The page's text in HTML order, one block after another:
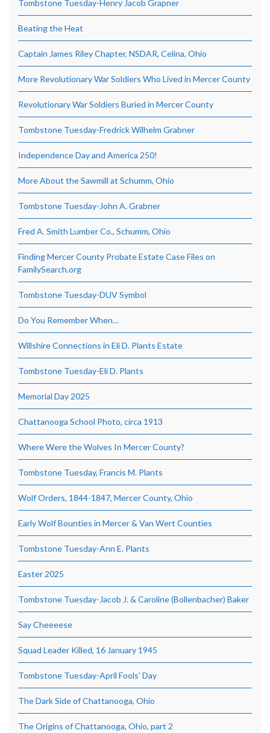
Tombstone Tuesday-Henry Jacob Grapner
Beating the Heat
Captain James Riley Chapter, NSDAR, Celina, Ohio
More Revolutionary War Soldiers Who Lived in Mercer County
Revolutionary War Soldiers Buried in Mercer County
Tombstone Tuesday-Fredrick Wilhelm Grabner
Independence Day and America 250!
More About the Sawmill at Schumm, Ohio
Tombstone Tuesday-John A. Grabner
Fred A. Smith Lumber Co., Schumm, Ohio
Finding Mercer County Probate Estate Case Files on
FamilySearch.org
Tombstone Tuesday-DUV Symbol
Do You Remember When…
Willshire Connections in Eli D. Plants Estate
Tombstone Tuesday-Eli D. Plants
Memorial Day 2025
Chattanooga School Photo, circa 1913
Where Were the Wolves In Mercer County?
Tombstone Tuesday, Francis M. Plants
Wolf Orders, 1844-1847, Mercer County, Ohio
Early Wolf Bounties in Mercer & Van Wert Counties
Tombstone Tuesday-Ann E. Plants
Easter 2025
Tombstone Tuesday-Jacob J. & Caroline (Bollenbacher) Baker
Say Cheeeese
Squad Leader Killed, 16 January 1945
Tombstone Tuesday-April Fools’ Day
The Dark Side of Chattanooga, Ohio
The Origins of Chattanooga, Ohio, part 2